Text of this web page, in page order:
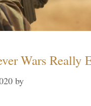
Wars Really
by